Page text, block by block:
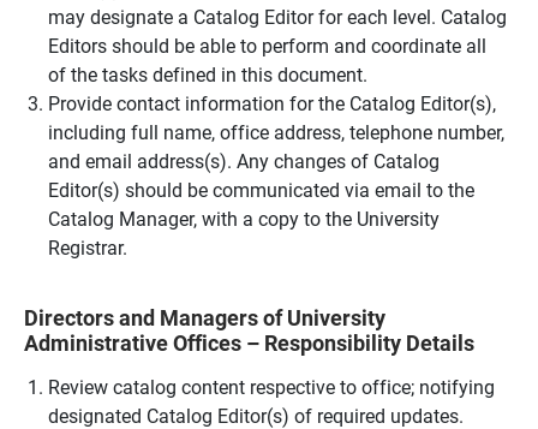
may designate a Catalog Editor for each level. Catalog
Editors should be able to perform and coordinate all
of the tasks defined in this document.
Provide contact information for the Catalog Editor(s),
including full name, office address, telephone number,
and email address(s). Any changes of Catalog
Editor(s) should be communicated via email to the
Catalog Manager, with a copy to the University
Registrar.
Directors and Managers of University
Administrative Offices – Responsibility Details
Review catalog content respective to office; notifying
designated Catalog Editor(s) of required updates.